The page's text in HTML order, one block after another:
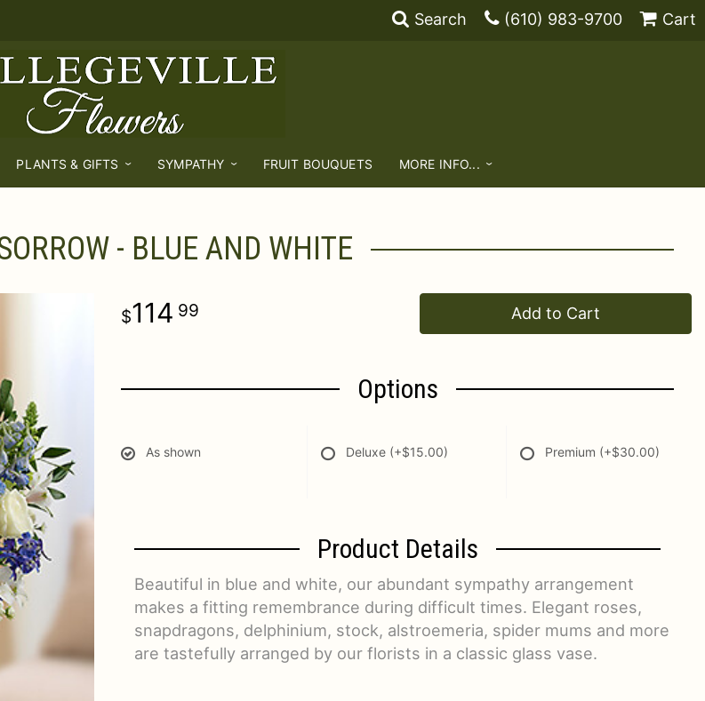
Search (610) 983-9700 Cart
PLANTS & GIFTS SYMPATHY FRUIT BOUQUETS MORE INFO...
- BLUE AND WHITE
114 99 Add to Cart
Options
As shown Deluxe (+$15.00) Premium (+$30.00)
Product Details
Beautiful in blue and white, our abundant sympathy arrangement
makes a fitting remembrance during difficult times. Elegant roses,
snapdragons, delphinium, stock, alstroemeria, spider mums and more
are tastefully arranged by our florists in a classic glass vase.